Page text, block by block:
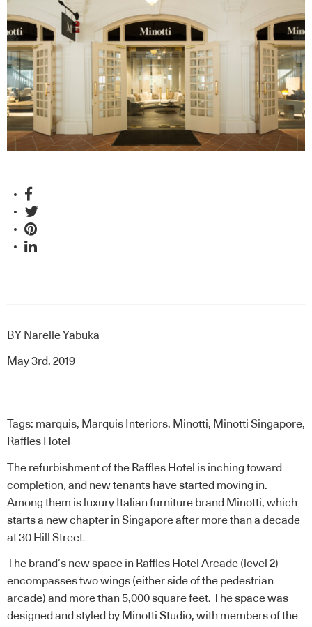
Minotti has been a familiar presence at 30 Hill Street for
over a decade. But now a new chapter has begun at the
Raffles Hotel Arcade.
BY Narelle Yabuka
May 3rd, 2019
Tags: marquis, Marquis Interiors, Minotti, Minotti Singapore,
Raffles Hotel
The refurbishment of the Raffles Hotel is inching toward
completion, and new tenants have started moving in.
Among them is luxury Italian furniture brand Minotti, which
starts a new chapter in Singapore after more than a decade
at 30 Hill Street.
The brand’s new space in Raffles Hotel Arcade (level 2)
encompasses two wings (either side of the pedestrian
arcade) and more than 5,000 square feet. The space was
designed and styled by Minotti Studio, with members of the